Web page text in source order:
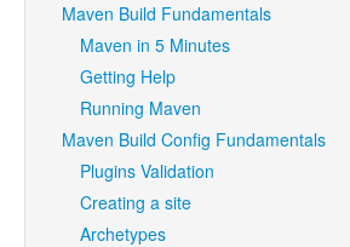
Maven Build Fundamentals
Maven in 5 Minutes
Getting Help
Running Maven
Maven Build Config Fundamentals
Plugins Validation
Creating a site
Archetypes